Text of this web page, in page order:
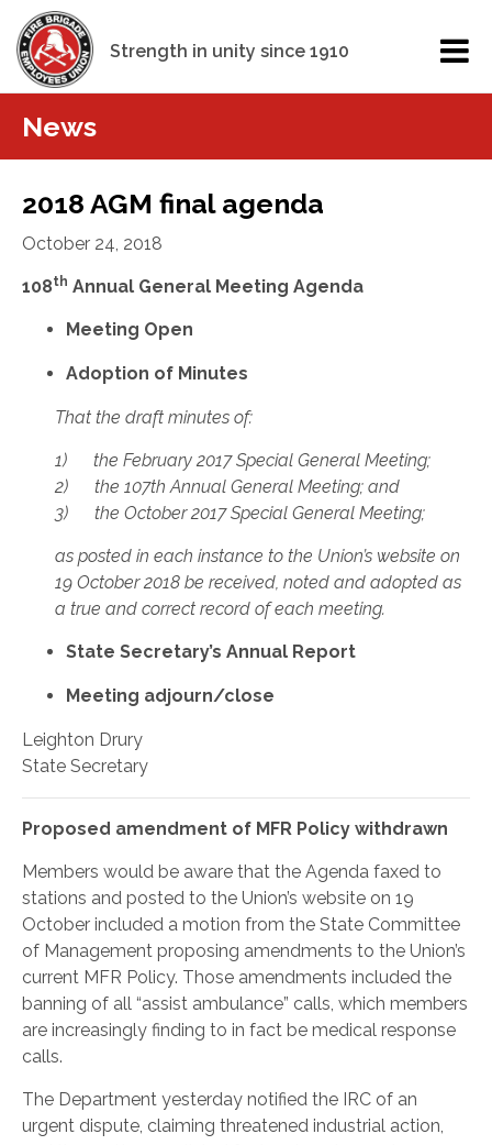
Strength in unity since 1910
News
2018 AGM final agenda
October 24, 2018
108th Annual General Meeting Agenda
Meeting Open
Adoption of Minutes
That the draft minutes of:
1) the February 2017 Special General Meeting;
2) the 107th Annual General Meeting; and
3) the October 2017 Special General Meeting;
as posted in each instance to the Union’s website on
19 October 2018 be received, noted and adopted as
a true and correct record of each meeting.
State Secretary’s Annual Report
Meeting adjourn/close
Leighton Drury
State Secretary
Proposed amendment of MFR Policy withdrawn
Members would be aware that the Agenda faxed to
stations and posted to the Union’s website on 19
October included a motion from the State Committee
of Management proposing amendments to the Union’s
current MFR Policy. Those amendments included the
banning of all “assist ambulance” calls, which members
are increasingly finding to in fact be medical response
calls.
The Department yesterday notified the IRC of an
urgent dispute, claiming threatened industrial action,